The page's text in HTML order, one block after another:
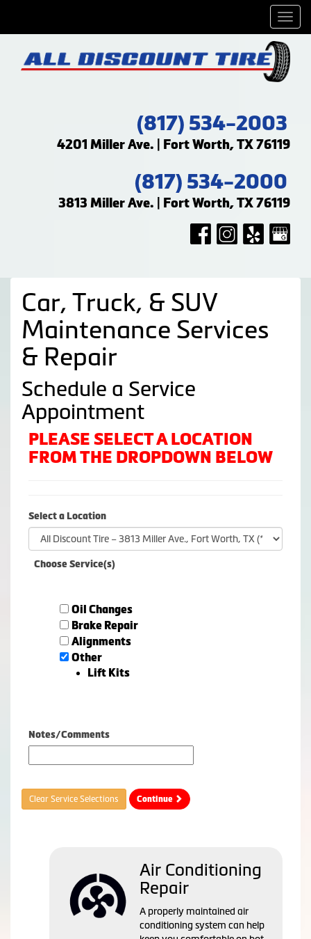
(817) 534-2003
4201 Miller Ave. | Fort Worth, TX 76119
(817) 534-2000
3813 Miller Ave. | Fort Worth, TX 76119
Car, Truck, & SUV
Maintenance Services
& Repair
Schedule a Service
Appointment
PLEASE SELECT A LOCATION
FROM THE DROPDOWN BELOW
Select a Location
Choose Service(s)
Oil Changes
Brake Repair
Alignments
Other
Lift Kits
Notes/Comments
Clear Service Selections Continue
Air Conditioning
Repair
A properly maintained air
conditioning system can help